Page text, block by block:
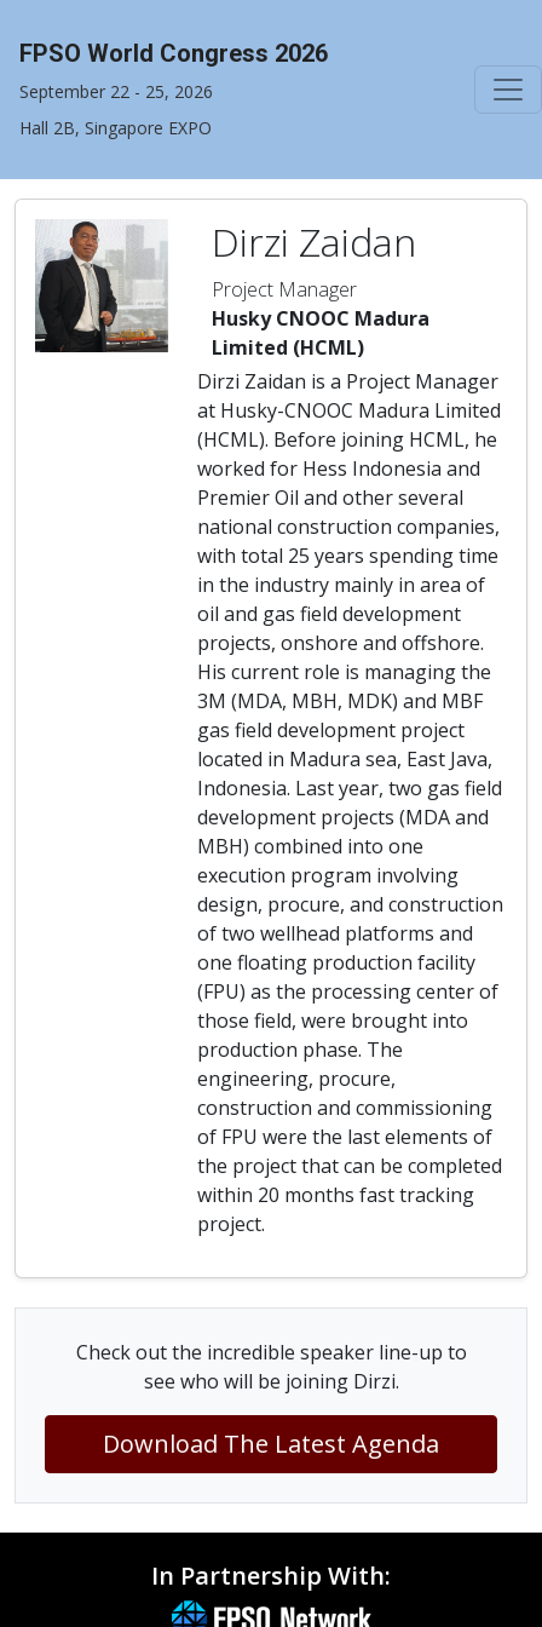
FPSO World Congress 2026
September 22 - 25, 2026
Hall 2B, Singapore EXPO
Dirzi Zaidan
Project Manager
Husky CNOOC Madura
Limited (HCML)
Dirzi Zaidan is a Project Manager
at Husky-CNOOC Madura Limited
(HCML). Before joining HCML, he
worked for Hess Indonesia and
Premier Oil and other several
national construction companies,
with total 25 years spending time
in the industry mainly in area of
oil and gas field development
projects, onshore and offshore.
His current role is managing the
3M (MDA, MBH, MDK) and MBF
gas field development project
located in Madura sea, East Java,
Indonesia. Last year, two gas field
development projects (MDA and
MBH) combined into one
execution program involving
design, procure, and construction
of two wellhead platforms and
one floating production facility
(FPU) as the processing center of
those field, were brought into
production phase. The
engineering, procure,
construction and commissioning
of FPU were the last elements of
the project that can be completed
within 20 months fast tracking
project.
Check out the incredible speaker line-up to
see who will be joining Dirzi.
Download The Latest Agenda
In Partnership With: